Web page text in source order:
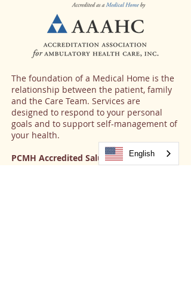
The foundation of a Medical Home is the
relationship between the patient, family
and the Care Team. Services are
designed to respond to your personal
goals and to support self-management of
your health.
PCMH Accredited Salud Sites:English